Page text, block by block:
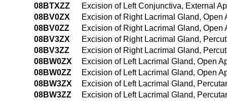
08BTXZZ
Excision of Left Conjunctiva, External
08BV0ZX
Excision of Right Lacrimal Gland, Open
08BV0ZZ
Excision of Right Lacrimal Gland, Open
08BV3ZX
Excision of Right Lacrimal Gland,
08BV3ZZ
Excision of Right Lacrimal Gland,
08BW0ZX
Excision of Left Lacrimal Gland, Open
08BW0ZZ
Excision of Left Lacrimal Gland, Open
08BW3ZX
Excision of Left Lacrimal Gland,
08BW3ZZ
Excision of Left Lacrimal Gland,